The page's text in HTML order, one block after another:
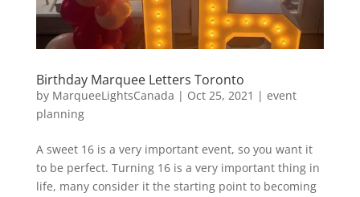
Birthday Marquee Letters Toronto
by MarqueeLightsCanada | Oct 25, 2021 | event
planning
A sweet 16 is a very important event, so you want it
to be perfect. Turning 16 is a very important thing in
life, many consider it the starting point to becoming